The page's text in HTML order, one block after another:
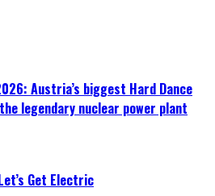
Austria’s biggest Hard Dance
legendary nuclear power plant
Get Electric